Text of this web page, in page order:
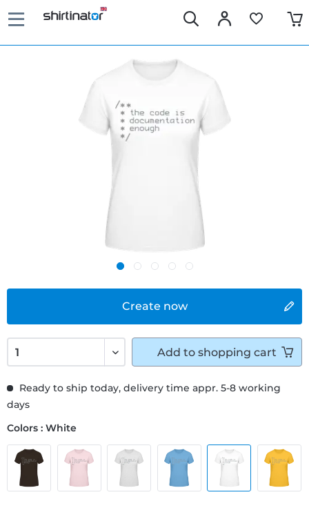
Create now
Ready to ship today, delivery time appr. 5-8 working
days
Colors : White
Add to shopping cart